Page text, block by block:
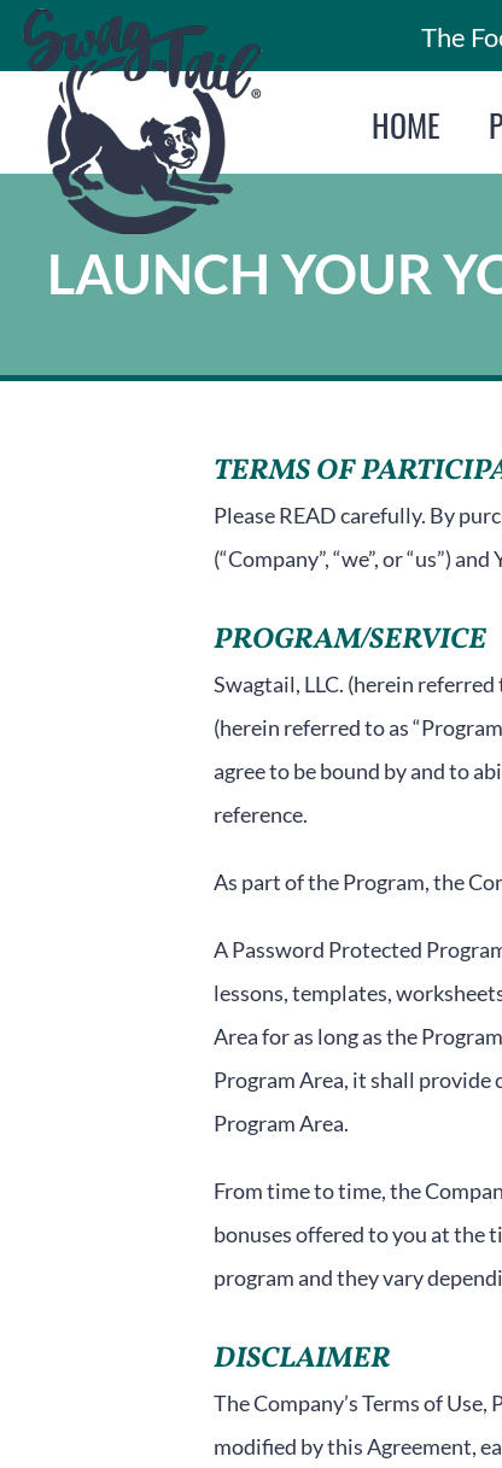
Skip
content
The
HOME
LAUNCH YOUR
TERMS OF
Please READ carefully. By
(“Company”, “we”, or “us”)
PROGRAM/SERVICE
Swagtail, LLC. (herein referred
(herein referred to as
agree to be bound by and to
reference.
As part of the Program, the
A Password Protected
lessons, templates,
Area for as long as the
Program Area, it shall
Program Area.
From time to time, the
bonuses offered to you at the
program and they vary
DISCLAIMER
The Company’s Terms of
modified by this Agreement,